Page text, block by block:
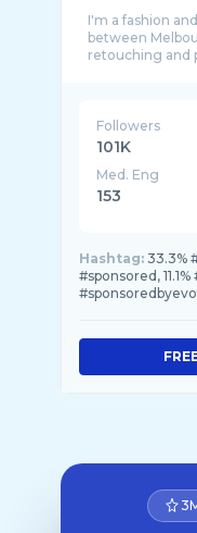
I'm a fashion
between
retouching and
Followers
101K
Med. Eng
153
Hashtag: 33.3%
#sponsored, 11.1%